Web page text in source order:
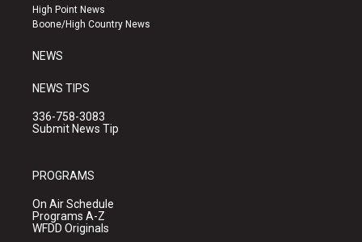
r
a
e
k
High Point News
Boone/High Country News
NEWS
NEWS TIPS
336-758-3083
Submit News Tip
PROGRAMS
On Air Schedule
Programs A-Z
WFDD Originals